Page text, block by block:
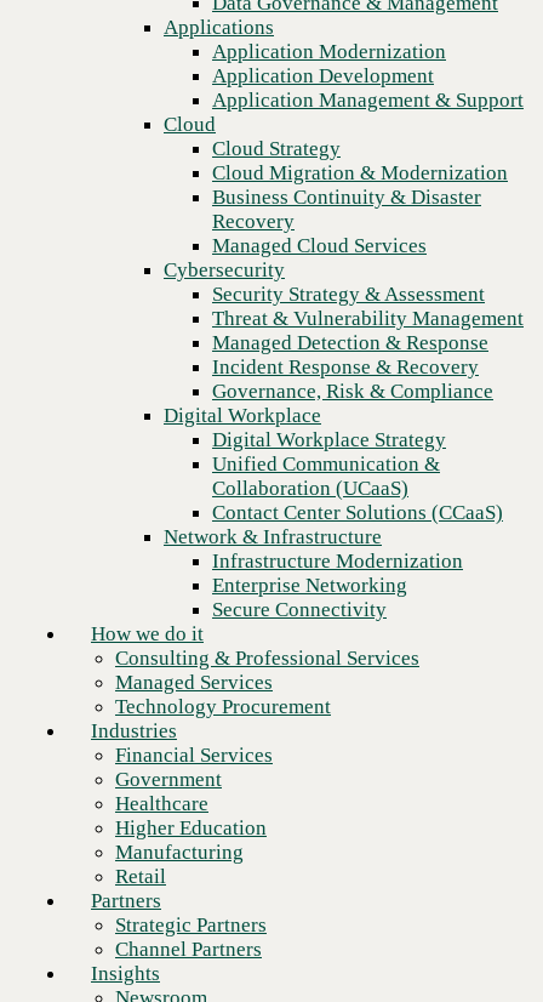
Recovery
Managed Cloud Services
Cybersecurity
Security Strategy & Assessment
Threat & Vulnerability Management
Managed Detection & Response
Incident Response & Recovery
Governance, Risk & Compliance
Digital Workplace
Digital Workplace Strategy
Unified Communication &
Collaboration (UCaaS)
Contact Center Solutions (CCaaS)
Network & Infrastructure
Infrastructure Modernization
Enterprise Networking
Secure Connectivity
Consulting & Professional Services
Managed Services
Technology Procurement
Financial Services
Higher Education
Manufacturing
Retail
Partners
Strategic Partners
Channel Partners
Insights
Newsroom
Client stories
Resources
Blog
Who we are
About us
Leadership
Core values
Recognition & certifications
Applications
Application Modernization
Application Development
Application Management & Support
Cloud
Cloud Strategy
Cloud Migration & Modernization
Business Continuity & Disaster
Recovery
Managed Cloud Services
Cybersecurity
Security Strategy & Assessment
Threat & Vulnerability Management
Managed Detection & Response
Incident Response & Recovery
Governance, Risk & Compliance
Digital Workplace
Digital Workplace Strategy
Unified Communication &
Collaboration (UCaaS)
Contact Center Solutions (CCaaS)
Network & Infrastructure
Infrastructure Modernization
Enterprise Networking
Secure Connectivity
How we do it
Consulting & Professional Services
Managed Services
Technology Procurement
Industries
Financial Services
Government
Healthcare
Higher Education
Manufacturing
Retail
Partners
Strategic Partners
Channel Partners
Insights
Leverage franchise technology solutions to foster a satisfying
customer experience